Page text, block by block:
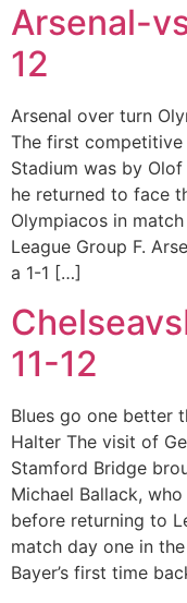
Arsenal-
12
Arsenal over turn
The first competitive
Stadium was by
he returned to face
Olympiacos in
League Group F.
a 1-1 […]
11-12
Blues go one better
Halter The visit of
Stamford Bridge
Michael Ballack,
before returning to
match day one in
Bayer’s first time